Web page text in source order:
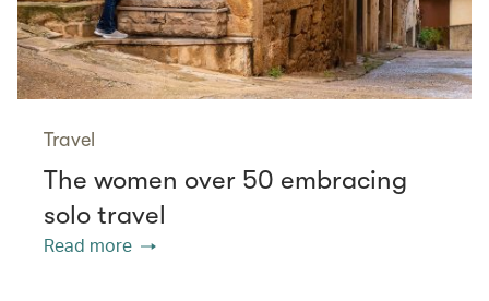
Travel
The women over 50 embracing
solo travel
Read more